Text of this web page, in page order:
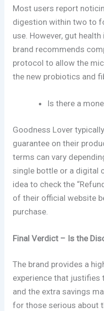
Most users report
digestion within two to
use. However, gut
brand recommends
protocol to allow the
the new probiotics and
Is there a
Goodness Lover
guarantee on their
terms can vary
single bottle or a digital
idea to check the
of their official website
purchase.
Final Verdict – Is the
The brand provides a
experience that justifies
and the extra savings
for those serious about